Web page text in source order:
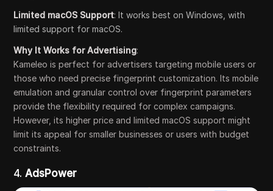
Limited macOS Support: It works best on Windows, with
limited support for macOS.
Why It Works for Advertising:
Kameleo is perfect for advertisers targeting mobile users or
those who need precise fingerprint customization. Its mobile
emulation and granular control over fingerprint parameters
provide the flexibility required for complex campaigns.
However, its higher price and limited macOS support might
limit its appeal for smaller businesses or users with budget
constraints.
4.AdsPower